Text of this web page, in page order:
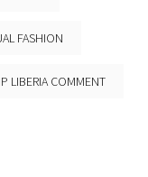
FASHION
LIBERIA COMMENT